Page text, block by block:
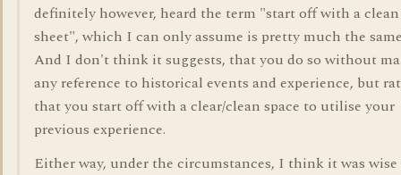
definitely however, heard the term "start off with a clean
sheet", which I can only assume is pretty much the
And I don't think it suggests, that you do so without
any reference to historical events and experience, but
that you start off with a clear/clean space to utilise your
previous experience.
Either way, under the circumstances, I think it was wise